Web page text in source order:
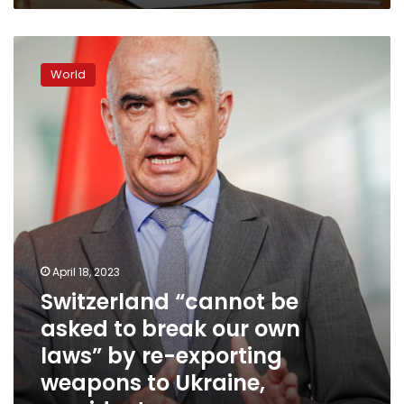
Switzerland
“cannot
re-
exporting
weapons
Ukraine,
president
World
April 18, 2023
Switzerland “cannot be
asked to break our own
laws” by re-exporting
weapons to Ukraine,